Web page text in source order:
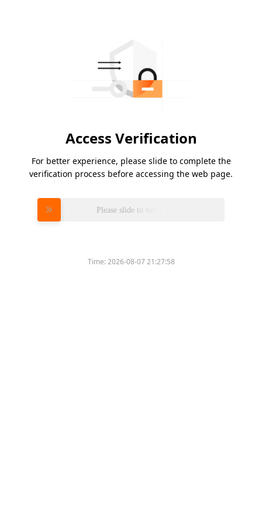
Access Verification
For better experience, please slide to complete the
verification process before accessing the web page.
Please slide to verify
Time:2026-08-07 21:27:58